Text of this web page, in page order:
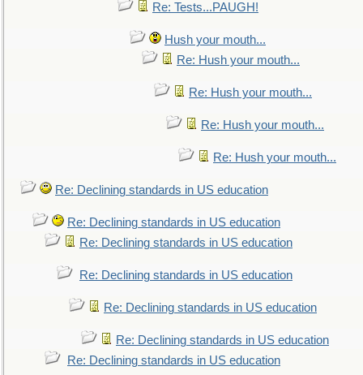
Re: Tests...PAUGH!
Hush your mouth...
Re: Hush your mouth...
Re: Hush your mouth...
Re: Hush your mouth...
Re: Hush your mouth...
Re: Declining standards in US education
Re: Declining standards in US education
Re: Declining standards in US education
Re: Declining standards in US education
Re: Declining standards in US education
Re: Declining standards in US education
Re: Declining standards in US education